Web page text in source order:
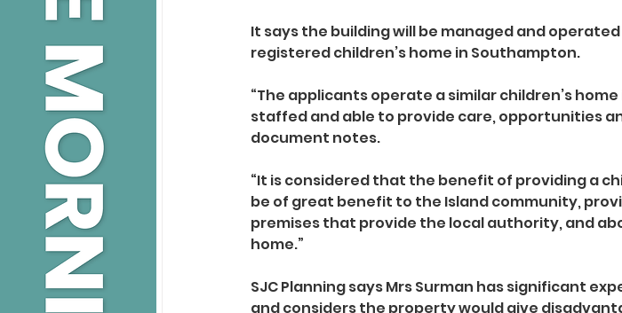
It says the building will be managed and
registered children’s home in Southampton.
“The applicants operate a similar children’s
staffed and able to provide care, opportunities
document notes.
“It is considered that the benefit of providing a
be of great benefit to the Island community,
premises that provide the local authority, and
home.”
SJC Planning says Mrs Surman has significant
and considers the property would give